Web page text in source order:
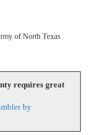
of North Texas
requires great
by